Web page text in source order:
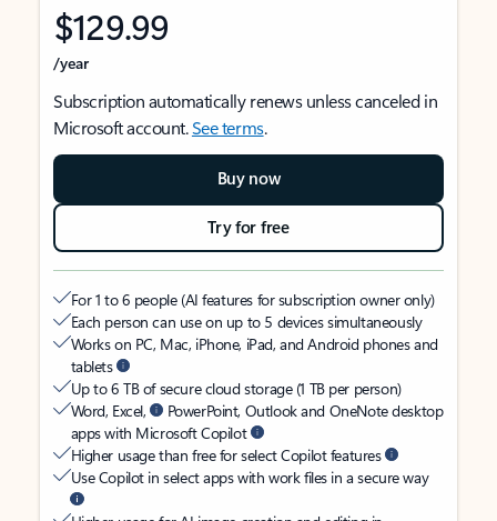
$129.99
/year
Subscription automatically renews unless canceled in
Microsoft account.See terms.
Buy now
Try for free
For 1 to 6 people (AI features for subscription owner only)
Each person can use on up to 5 devices simultaneously
Works on PC, Mac, iPhone, iPad, and Android phones and
tablets
Up to 6 TB of secure cloud storage (1 TB per person)
Word, Excel,
PowerPoint, Outlook and OneNote desktop
apps with Microsoft Copilot
Higher usage than free for select Copilot features
Use Copilot in select apps with work files in a secure way